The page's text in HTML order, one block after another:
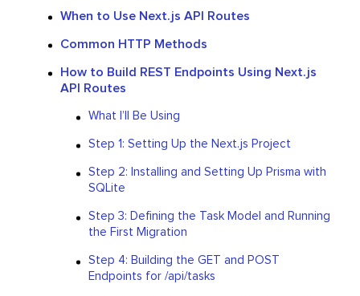
When to Use Next.js API Routes
Common HTTP Methods
How to Build REST Endpoints Using Next.js
API Routes
What I’ll Be Using
Step 1: Setting Up the Next.js Project
Step 2: Installing and Setting Up Prisma with
SQLite
Step 3: Defining the Task Model and Running
the First Migration
Step 4: Building the GET and POST
Endpoints for /api/tasks